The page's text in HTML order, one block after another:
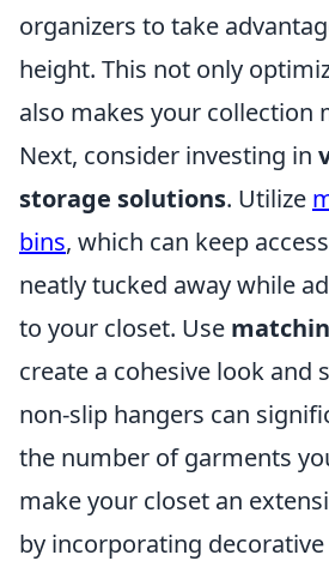
organizers to take
height. This not only
also makes your collection
Next, consider investing in
storage solutions. Utilize
bins, which can keep
neatly tucked away while
to your closet. Use
create a cohesive look and
non-slip hangers can
the number of garments
make your closet an
by incorporating